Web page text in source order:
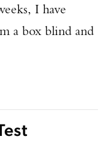
I have
a box blind and